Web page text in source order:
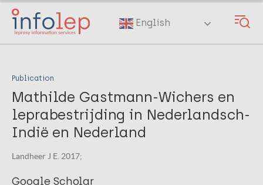
Skip
main
English
Publication
Mathilde Gastmann-Wichers en
leprabestrijding in Nederlandsch-
Indië en Nederland
Landheer J E. 2017;
Google Scholar